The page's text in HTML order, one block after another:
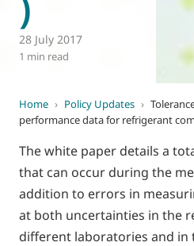
28 July 2017
1 min read
Home › Policy Updates ›
performance data for refrigerant
The white paper details a
that can occur during the
addition to errors in
at both uncertainties in the
different laboratories and